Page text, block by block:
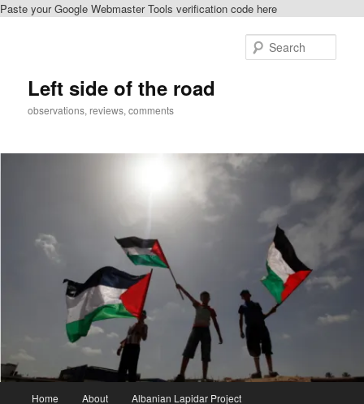
Paste your Google Webmaster Tools verification code here
Left side of the road
observations, reviews, comments
Home About Albanian Lapidar Project